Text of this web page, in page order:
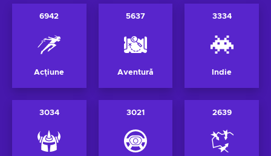
6942
Acțiune
5637
Aventură
3334
Indie
3034 3021 2639